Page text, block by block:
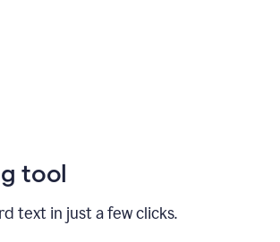
tool
text in just a few clicks.